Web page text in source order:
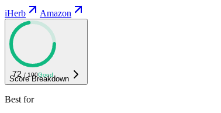
iHerb Amazon
72 / 100Good
Score Breakdown
Best for